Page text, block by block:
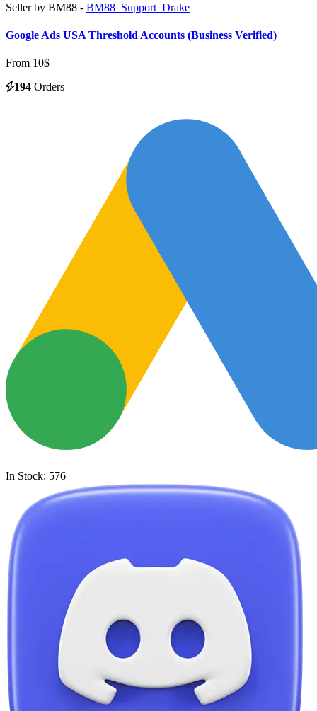
Seller by BM88 - BM88_Support_Drake
Google Ads USA Threshold Accounts (Business Verified)
From 10$
194 Orders
In Stock: 576